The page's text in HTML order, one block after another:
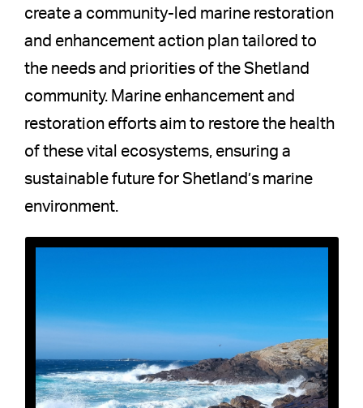
create a community-led marine restoration
and enhancement action plan tailored to
the needs and priorities of the Shetland
community. Marine enhancement and
restoration efforts aim to restore the health
of these vital ecosystems, ensuring a
sustainable future for Shetland’s marine
environment.